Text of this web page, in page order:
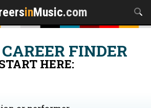
inMusic.com
FINDER
HERE: